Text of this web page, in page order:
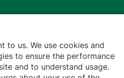
to us. We use cookies and
to ensure the performance
and to understand usage.